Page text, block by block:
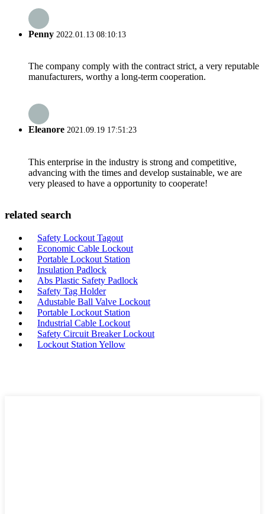
Penny 2022.01.13 08:10:13
The company comply with the contract strict, a very reputable
manufacturers, worthy a long-term cooperation.
Eleanore 2021.09.19 17:51:23
This enterprise in the industry is strong and competitive,
advancing with the times and develop sustainable, we are
very pleased to have a opportunity to cooperate!
related search
Safety Lockout Tagout
Economic Cable Lockout
Portable Lockout Station
Insulation Padlock
Abs Plastic Safety Padlock
Safety Tag Holder
Adustable Ball Valve Lockout
Portable Lockout Station
Industrial Cable Lockout
Safety Circuit Breaker Lockout
Lockout Station Yellow